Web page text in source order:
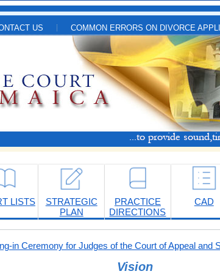
US COMMON ERRORS ON DIVORCE
LISTS
STRATEGIC
PLAN
PRACTICE
DIRECTIONS
CAD
in Ceremony for Judges of the Court of Appeal and
Vision